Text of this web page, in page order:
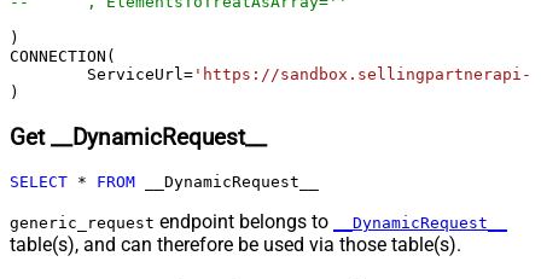
Csv - Column Delimiter
,
count mismatch
Csv - Throw error when no record
False
Csv - Allow comments (i.e. line
starts with # treat as comment and
False
)
CONNECTION(
	ServiceUrl
= 'https://sandbox.sellingpartnerapi-
)
Get __DynamicRequest__
SELECT * FROM __DynamicRequest__
generic_request endpoint belongs to __DynamicRequest__
table(s), and can therefore be used via those table(s).